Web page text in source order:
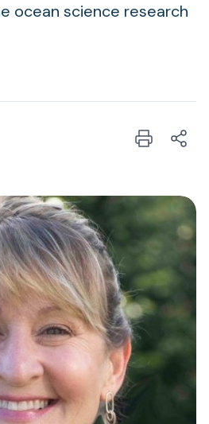
ocean science research